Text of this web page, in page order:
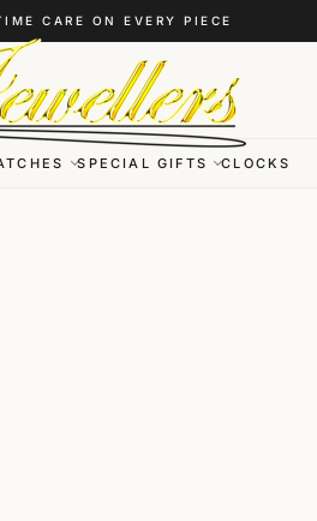
CARE ON EVERY PIECE
SPECIAL GIFTS CLOCKS